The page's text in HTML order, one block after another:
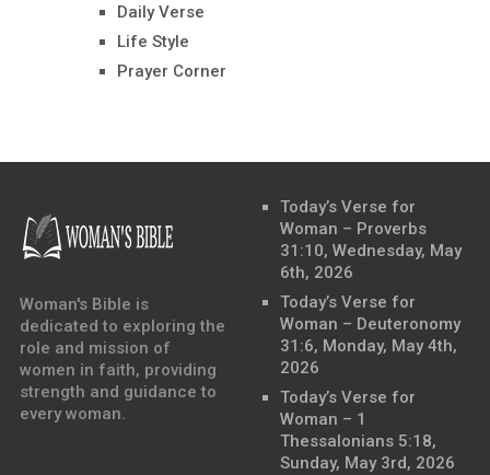
Daily Verse
Life Style
Prayer Corner
Woman's Bible is
dedicated to exploring the
role and mission of
women in faith, providing
strength and guidance to
every woman.
Today’s Verse for
Woman – Proverbs
31:10, Wednesday, May
6th, 2026
Today’s Verse for
Woman – Deuteronomy
31:6, Monday, May 4th,
2026
Today’s Verse for
Woman – 1
Thessalonians 5:18,
Sunday, May 3rd, 2026